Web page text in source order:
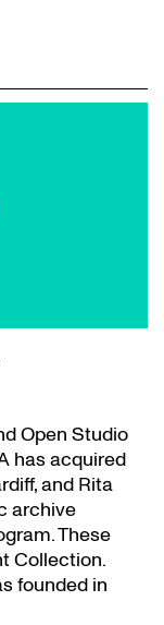
Open Studio
has acquired
and Rita
archive
These
Collection.
founded in